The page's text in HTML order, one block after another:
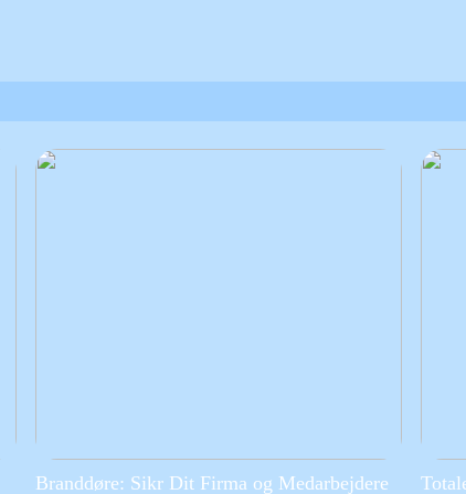
Branddøre: Sikr Dit Firma og Medarbejdere